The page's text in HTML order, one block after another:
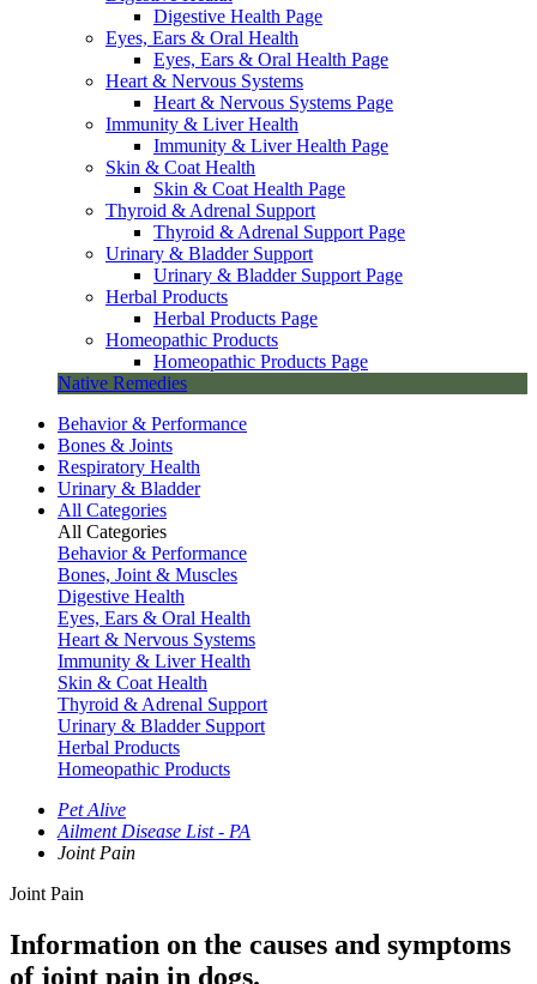
Digestive Health Page
Eyes, Ears & Oral Health
Eyes, Ears & Oral Health Page
Heart & Nervous Systems
Heart & Nervous Systems Page
Immunity & Liver Health
Immunity & Liver Health Page
Skin & Coat Health
Skin & Coat Health Page
Thyroid & Adrenal Support
Thyroid & Adrenal Support Page
Urinary & Bladder Support
Urinary & Bladder Support Page
Herbal Products
Herbal Products Page
Homeopathic Products
Homeopathic Products Page
Native Remedies
Behavior & Performance
Bones & Joints
Respiratory Health
Urinary & Bladder
All Categories
All Categories
Behavior & Performance
Bones, Joint & Muscles
Digestive Health
Eyes, Ears & Oral Health
Heart & Nervous Systems
Immunity & Liver Health
Skin & Coat Health
Thyroid & Adrenal Support
Urinary & Bladder Support
Herbal Products
Homeopathic Products
Pet Alive
Ailment Disease List - PA
Joint Pain
Joint Pain
Information on the causes and symptoms
of joint pain in dogs.